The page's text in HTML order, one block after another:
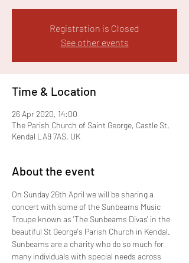
Registration is Closed
See other events
Time & Location
26 Apr 2020, 14:00
The Parish Church of Saint George, Castle St,
Kendal LA9 7AS, UK
About the event
On Sunday 26th April we will be sharing a
concert with some of the Sunbeams Music
Troupe known as 'The Sunbeams Divas' in the
beautiful St George's Parish Church in Kendal.
Sunbeams are a charity who do so much for
many individuals with special needs across